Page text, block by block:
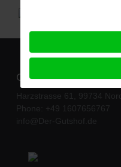
Contact
Harzstrasse 61, 99734
Phone: +49 1607656767
info@Der-Gutshof.de